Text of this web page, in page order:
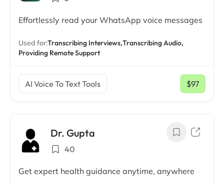
Effortlessly read your WhatsApp voice messages
Used for:Transcribing Interviews,Transcribing Audio,
Providing Remote Support
AI Voice To Text Tools $97
/ mo
Dr. Gupta
40
Get expert health guidance anytime, anywhere